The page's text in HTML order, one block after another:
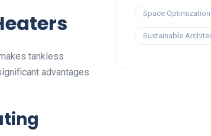
tankless
advantages
Space Optimization
Sustainable